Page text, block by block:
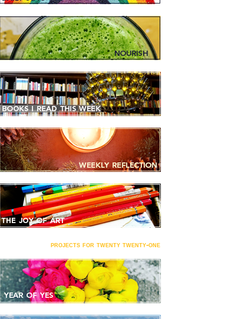
projects for twenty twenty-one